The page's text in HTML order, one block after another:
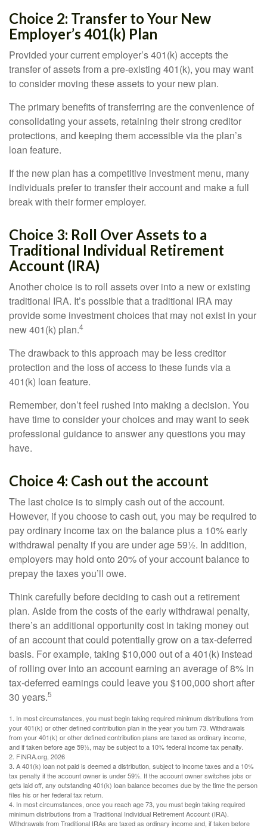
Choice 2: Transfer to Your New
Employer’s 401(k) Plan
Provided your current employer’s 401(k) accepts the
transfer of assets from a pre-existing 401(k), you may want
to consider moving these assets to your new plan.
The primary benefits of transferring are the convenience of
consolidating your assets, retaining their strong creditor
protections, and keeping them accessible via the plan’s
loan feature.
If the new plan has a competitive investment menu, many
individuals prefer to transfer their account and make a full
break with their former employer.
Choice 3: Roll Over Assets to a
Traditional Individual Retirement
Account (IRA)
Another choice is to roll assets over into a new or existing
traditional IRA. It’s possible that a traditional IRA may
provide some investment choices that may not exist in your
new 401(k) plan.4
The drawback to this approach may be less creditor
protection and the loss of access to these funds via a
401(k) loan feature.
Remember, don’t feel rushed into making a decision. You
have time to consider your choices and may want to seek
professional guidance to answer any questions you may
have.
Choice 4: Cash out the account
The last choice is to simply cash out of the account.
However, if you choose to cash out, you may be required to
pay ordinary income tax on the balance plus a 10% early
withdrawal penalty if you are under age 59½. In addition,
employers may hold onto 20% of your account balance to
prepay the taxes you’ll owe.
Think carefully before deciding to cash out a retirement
plan. Aside from the costs of the early withdrawal penalty,
there’s an additional opportunity cost in taking money out
of an account that could potentially grow on a tax-deferred
basis. For example, taking $10,000 out of a 401(k) instead
of rolling over into an account earning an average of 8% in
tax-deferred earnings could leave you $100,000 short after
30 years.5
1. In most circumstances, you must begin taking required minimum distributions from
your 401(k) or other defined contribution plan in the year you turn 73. Withdrawals
from your 401(k) or other defined contribution plans are taxed as ordinary income,
and if taken before age 59½, may be subject to a 10% federal income tax penalty.
2. FINRA.org, 2026
3. A 401(k) loan not paid is deemed a distribution, subject to income taxes and a 10%
tax penalty if the account owner is under 59½. If the account owner switches jobs or
gets laid off, any outstanding 401(k) loan balance becomes due by the time the person
files his or her federal tax return.
4. In most circumstances, once you reach age 73, you must begin taking required
minimum distributions from a Traditional Individual Retirement Account (IRA).
Withdrawals from Traditional IRAs are taxed as ordinary income and, if taken before